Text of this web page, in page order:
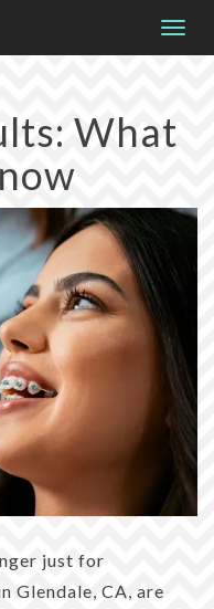
What
just for
Glendale, CA, are